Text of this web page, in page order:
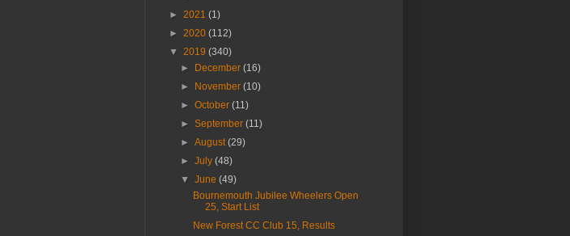
► 2021 (1)
► 2020 (112)
▼ 2019 (340)
►
December(16)
►
November(10)
►October(11)
►September(11)
►August(29)
►July(48)
▼June(49)
Bournemouth Jubilee Wheelers Open
25, Start List
New Forest CC Club 15, Results